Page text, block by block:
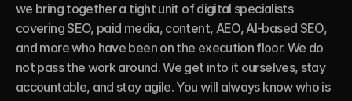
we bring together a tight unit of digital specialists
covering SEO, paid media, content, AEO, AI-based SEO,
and more who have been on the execution floor. We do
not pass the work around. We get into it ourselves, stay
accountable, and stay agile. You will always know who is